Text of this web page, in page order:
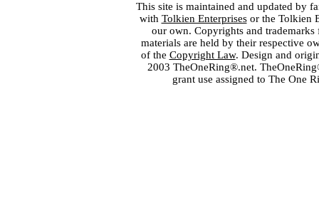
This site is maintained and updated by
with Tolkien Enterprisesor the Tolkien
our own. Copyrights and
materials are held by their respective
of the Copyright Law. Design and
2003 TheOneRing®.net.
grant use assigned to The One